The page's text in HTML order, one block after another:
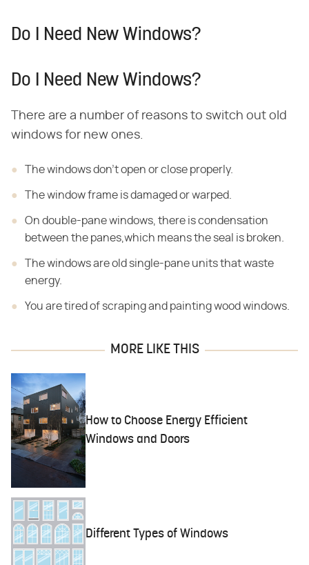
Do I Need New Windows?
Do I Need New Windows?
There are a number of reasons to switch out old
windows for new ones.
The windows don't open or close properly.
The window frame is damaged or warped.
On double-pane windows, there is condensation
between the panes,which means the seal is broken.
The windows are old single-pane units that waste
energy.
You are tired of scraping and painting wood windows.
MORE LIKE THIS
How to Choose Energy Efficient
Windows and Doors
Different Types of Windows